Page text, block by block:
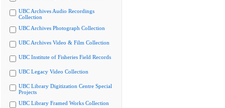
UBC Archives Audio Recordings
Collection
UBC Archives Photograph Collection
UBC Archives Video & Film Collection
UBC Institute of Fisheries Field Records
UBC Legacy Video Collection
UBC Library Digitization Centre Special
Projects
UBC Library Framed Works Collection